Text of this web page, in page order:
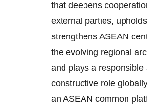
that deepens
external parties,
strengthens ASEAN
the evolving regional
and plays a responsible
constructive role
an ASEAN common